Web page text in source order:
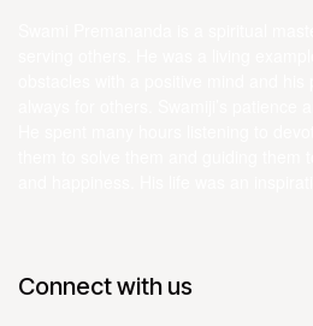
Connect with us